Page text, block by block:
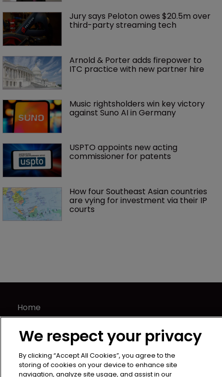
Jury says Peloton owes $20.5m over
third-party streaming tech
Arnold & Porter adds firepower to
ITC practice with new partner hire
Music rightsholders win key victory
against Suno AI in Germany
USPTO appoints new acting
commissioner for patents
How four Southeast Asian countries
are vying for investment via their IP
courts
Home
News
Directory
Contact
We respect your privacy
By clicking “Accept All Cookies”, you agree to the
storing of cookies on your device to enhance site
navigation, analyze site usage, and assist in our